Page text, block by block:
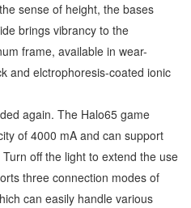
sense of height, the bases
brings vibrancy to the
frame, available in wear-
and elctrophoresis-coated ionic
again. The Halo65 game
of 4000 mA and can support
off the light to extend the use
three connection modes of
can easily handle various